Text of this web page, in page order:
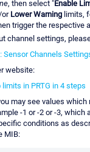
, then select "Enable
Lower Warning limits,
trigger the respective
channel settings,
Sensor Channels
website:
in PRTG in 4 steps
may see values which
-1 or -2 or -3, which
conditions as
MIB: